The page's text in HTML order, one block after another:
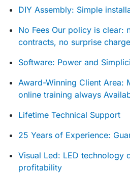
DIY Assembly: Simple
No Fees Our policy is clear:
contracts, no surprise
Software: Power and
Award-Winning Client Area:
online training always
Lifetime Technical Support
25 Years of Experience:
Visual Led: LED technology
profitability